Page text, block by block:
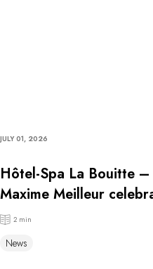
JULY 01, 2026
Hôtel-Spa La Bouitte
Maxime Meilleur
2 min
News